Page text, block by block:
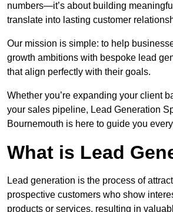
numbers—it’s about building
translate into lasting customer
Our mission is simple: to help
growth ambitions with bespoke lead
that align perfectly with their goals.
Whether you’re expanding your client
your sales pipeline, Lead Generation
Bournemouth is here to guide you
What is Lead
Lead generation is the process of
prospective customers who show
products or services, resulting in